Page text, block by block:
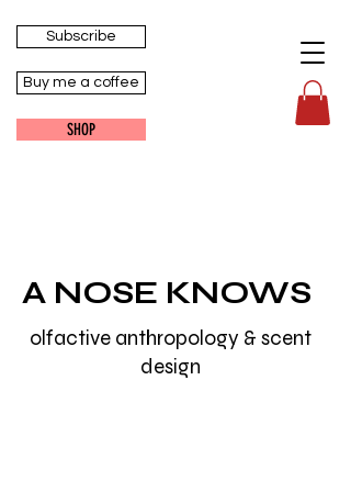
A NOSE KNOWS
olfactive anthropology & scent
design
Subscribe
Buy me a coffee
SHOP